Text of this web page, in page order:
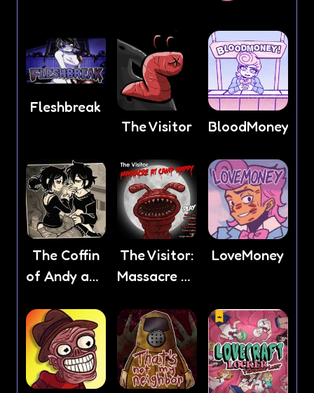
Fleshbreak
The Visitor
BloodMoney
The Coffin
of Andy and
The Visitor:
Massacre At
Happy
LoveMoney